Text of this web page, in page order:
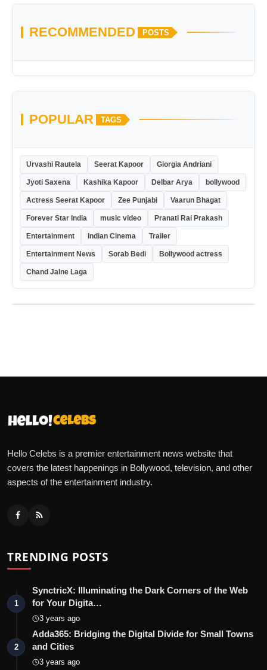
RECOMMENDED POSTS
POPULAR TAGS
Urvashi Rautela Seerat Kapoor Giorgia Andriani
Jyoti Saxena Kashika Kapoor Delbar Arya bollywood
Actress Seerat Kapoor Zee Punjabi Vaarun Bhagat
Forever Star India music video Pranati Rai Prakash
Entertainment Indian Cinema Trailer
Entertainment News Sorab Bedi Bollywood actress
Chand Jalne Laga
Hello Celebs is a premier entertainment news website that
covers the latest happenings in Bollywood, television, and other
aspects of the entertainment industry.
TRENDING POSTS
1
SynctricX: Illuminating the Dark Corners of the Web
for Your Digita…
3 years ago
2
Adda365: Bridging the Digital Divide for Small Towns
and Cities
3 years ago